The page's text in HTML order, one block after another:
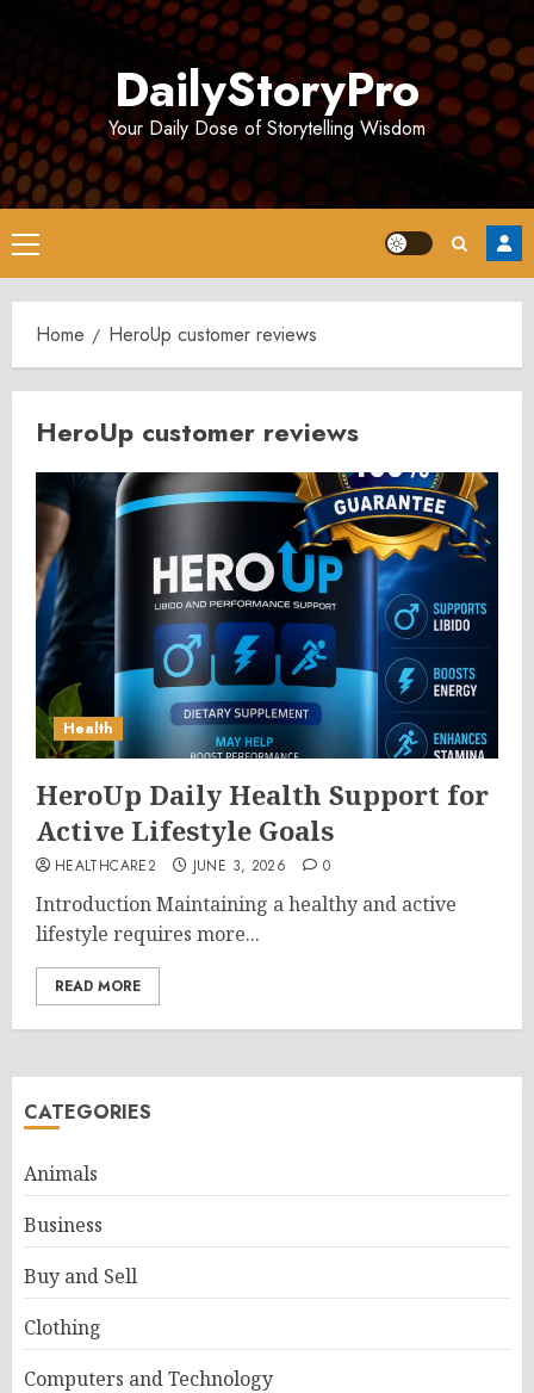
DailyStoryPro
Your Daily Dose of Storytelling Wisdom
Primary
Menu
Home HeroUp customer reviews
HeroUp customer reviews
Health
HeroUp Daily Health Support for
Active Lifestyle Goals
HEALTHCARE2 JUNE 3, 2026 0
Introduction Maintaining a healthy and active
lifestyle requires more...
READ MORE
CATEGORIES
Animals
Business
Buy and Sell
Clothing
Computers and Technology